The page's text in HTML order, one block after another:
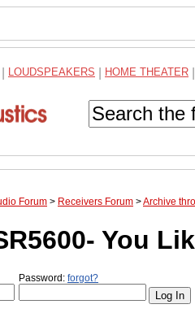
LOUDSPEAKERS HOME THEATER
Forum > Receivers Forum >Archive
You
Password: forgot?